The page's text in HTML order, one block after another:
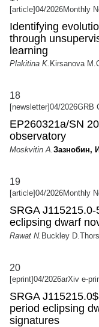
[article]04/2026Monthly
Identifying
through
learning
Plakitina K. Kirsanova M.
18
[newsletter]04/2026GRB
EP260321a/SN
observatory
Moskvitin A.Зазнобин,
19
[article]04/2026Monthly
SRGA
eclipsing dwarf
Rawat N. Buckley D.
20
[eprint]04/2026arXiv e-
SRGA
period eclipsing
signatures